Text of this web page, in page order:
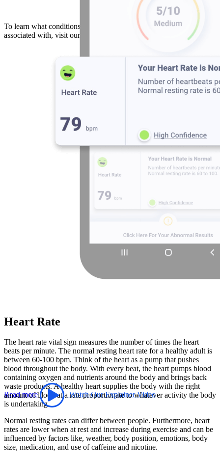
To learn what conditions abnormal blood pressure levels are
associated with, visit our
page.
Heart Rate
The heart rate vital sign measures the number of times the heart
beats per minute. The normal resting heart rate for a healthy adult is
between 60-100 bpm. Think of the heart as a pump that pushes
blood throughout the body. With every beat, the heart pumps blood
containing oxygen and nutrients around the body and brings back
waste products. A healthy heart supplies the body with the right
amount of blood at a rate proportionate to whatever activity the body
is undertaking.
Normal resting rates can differ between people. Furthermore, heart
rates are lower when at rest and increase during exercise and can be
influenced by factors like, weather, body position, emotions, body
size, medication, and use of caffeine and nicotine.
Read more Watch Our Explainer Video